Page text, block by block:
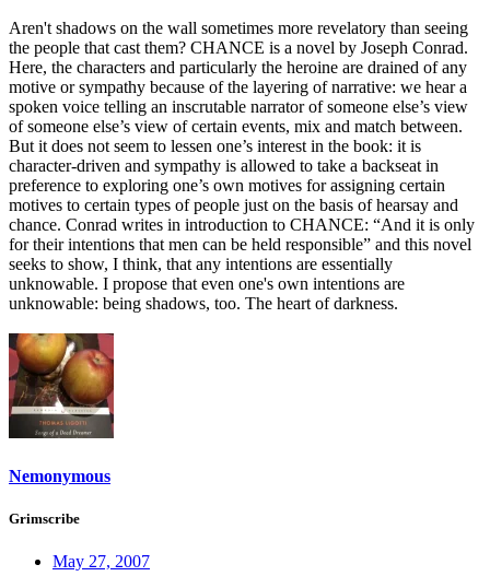
Aren't shadows on the wall sometimes more revelatory than seeing
the people that cast them? CHANCE is a novel by Joseph Conrad.
Here, the characters and particularly the heroine are drained of any
motive or sympathy because of the layering of narrative: we hear a
spoken voice telling an inscrutable narrator of someone else’s view
of someone else’s view of certain events, mix and match between.
But it does not seem to lessen one’s interest in the book: it is
character-driven and sympathy is allowed to take a backseat in
preference to exploring one’s own motives for assigning certain
motives to certain types of people just on the basis of hearsay and
chance. Conrad writes in introduction to CHANCE: “And it is only
for their intentions that men can be held responsible” and this novel
seeks to show, I think, that any intentions are essentially
unknowable. I propose that even one's own intentions are
unknowable: being shadows, too. The heart of darkness.
Nemonymous
Grimscribe
May 27, 2007